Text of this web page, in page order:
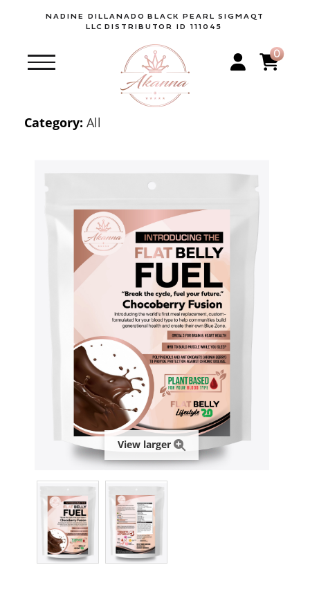
NADINE DILLANADO BLACK PEARL SIGMAQT
LLC DISTRIBUTOR ID 111045
0
Category: All
View larger